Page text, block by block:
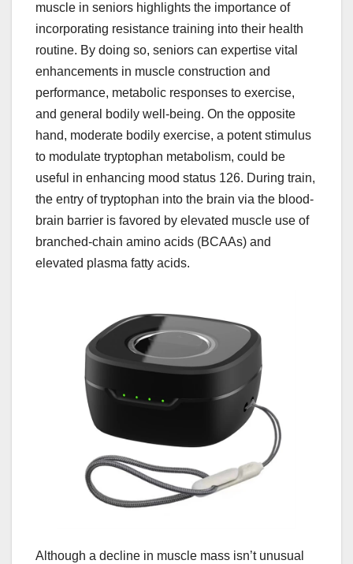
muscle in seniors highlights the importance of
incorporating resistance training into their health
routine. By doing so, seniors can expertise vital
enhancements in muscle construction and
performance, metabolic responses to exercise,
and general bodily well-being. On the opposite
hand, moderate bodily exercise, a potent stimulus
to modulate tryptophan metabolism, could be
useful in enhancing mood status 126. During train,
the entry of tryptophan into the brain via the blood-
brain barrier is favored by elevated muscle use of
branched-chain amino acids (BCAAs) and
elevated plasma fatty acids.
Although a decline in muscle mass isn’t unusual